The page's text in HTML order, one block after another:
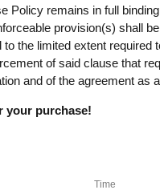
Policy remains in full
provision(s) shall
to the limited extent required
of said clause that
and of the agreement as
your purchase!
Time